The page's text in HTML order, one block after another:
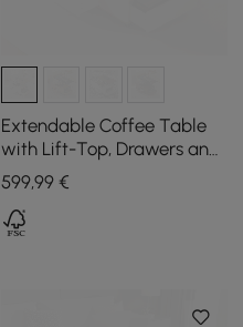
Extendable Coffee Table
with Lift-Top, Drawers and
Cabinet, 1200 mm
599,99€